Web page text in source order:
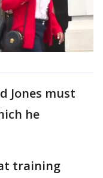
Jones must
he
at training